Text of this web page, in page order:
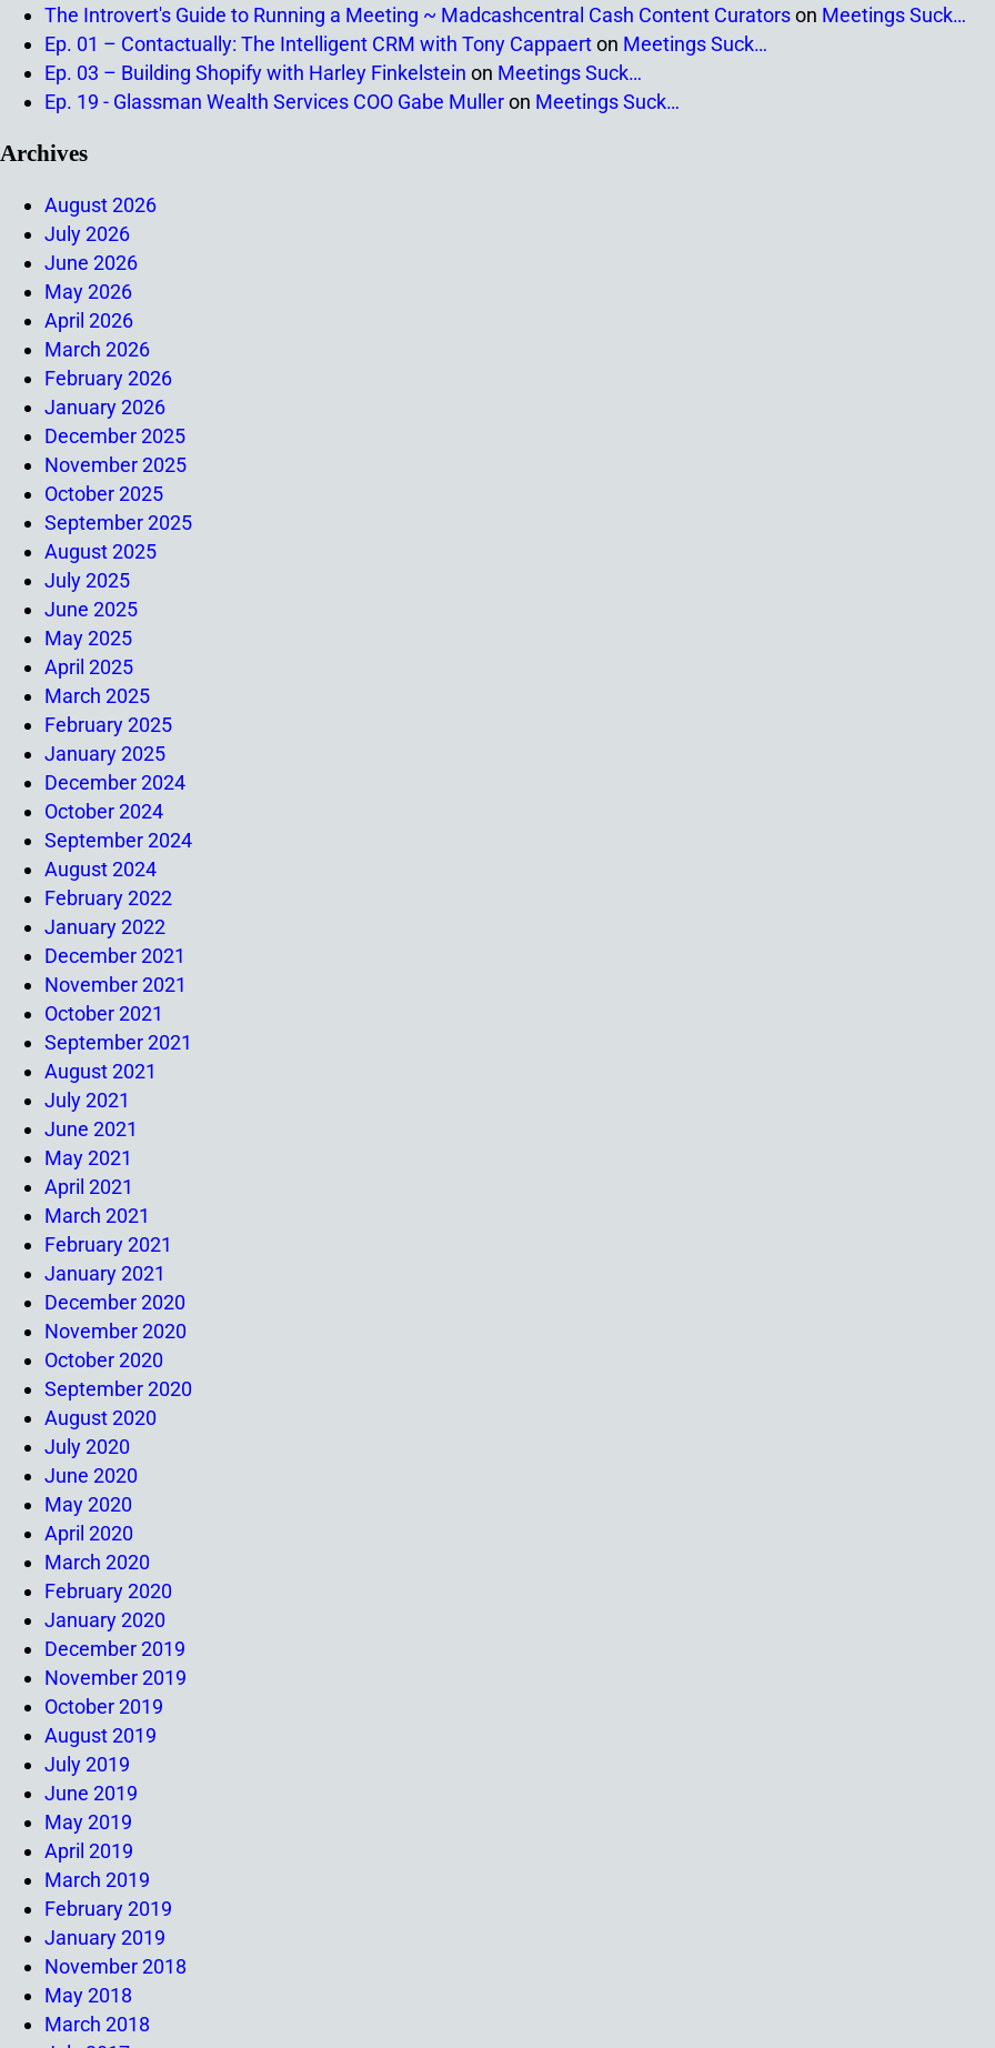
The Introvert's Guide to Running a Meeting ~ Madcashcentral Cash Content Curatorson Meetings Suck…
Ep. 01 – Contactually: The Intelligent CRM with Tony Cappaerton Meetings Suck…
Ep. 03 – Building Shopify with Harley Finkelstein on Meetings Suck…
Ep. 19 - Glassman Wealth Services COO Gabe Mulleron Meetings Suck…
Archives
August 2026
July 2026
June 2026
May 2026
April 2026
March 2026
February 2026
January 2026
December 2025
November 2025
October 2025
September 2025
August 2025
July 2025
June 2025
May 2025
April 2025
March 2025
February 2025
January 2025
December 2024
October 2024
September 2024
August 2024
February 2022
January 2022
December 2021
November 2021
October 2021
September 2021
August 2021
July 2021
June 2021
May 2021
April 2021
March 2021
February 2021
January 2021
December 2020
November 2020
October 2020
September 2020
August 2020
July 2020
June 2020
May 2020
April 2020
March 2020
February 2020
January 2020
December 2019
November 2019
October 2019
August 2019
July 2019
June 2019
May 2019
April 2019
March 2019
February 2019
January 2019
November 2018
May 2018
March 2018